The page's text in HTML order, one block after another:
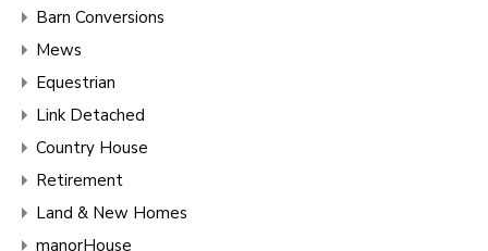
Barn Conversions
Mews
Equestrian
Link Detached
Country House
Retirement
Land & New Homes
manorHouse